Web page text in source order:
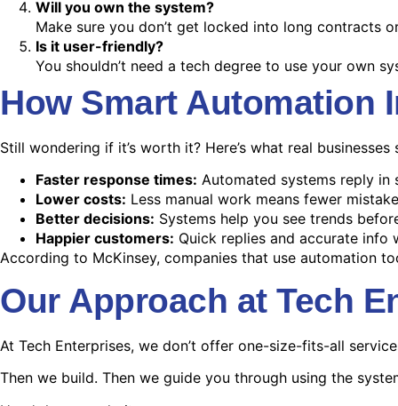
Will you own the system?
Make sure you don’t get locked into long contracts
Is it user-friendly?
You shouldn’t need a tech degree to use your own
How Smart Automation
Still wondering if it’s worth it? Here’s what real
Faster response times: Automated systems reply in
Lower costs: Less manual work means fewer
Better decisions: Systems help you see trends
Happier customers: Quick replies and accurate info
According to McKinsey, companies that use automation
Our Approach at Tech
At Tech Enterprises, we don’t offer one-size-fits-all
Then we build. Then we guide you through using the